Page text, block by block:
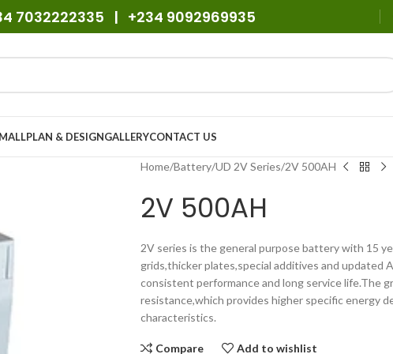
7032222335 | +234 9092969935
PLAN & DESIGNGALLERYCONTACT US
Home Battery UD 2V Series 2V 500AH
2V 500AH
2V series is the general purpose battery with 15
grids,thicker plates,special additives and updated
consistent performance and long service life.The
resistance,which provides higher specific energy
characteristics.
Compare Add to wishlist